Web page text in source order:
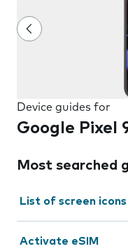
Device guides for
Google Pixel
Most searched
List of screen icons
Activate eSIM